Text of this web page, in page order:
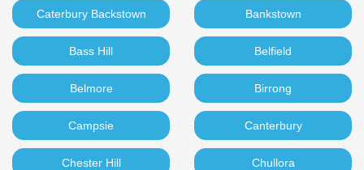
Caterbury Backstown Bankstown
Bass Hill Belfield
Belmore Birrong
Campsie Canterbury
Chester Hill Chullora